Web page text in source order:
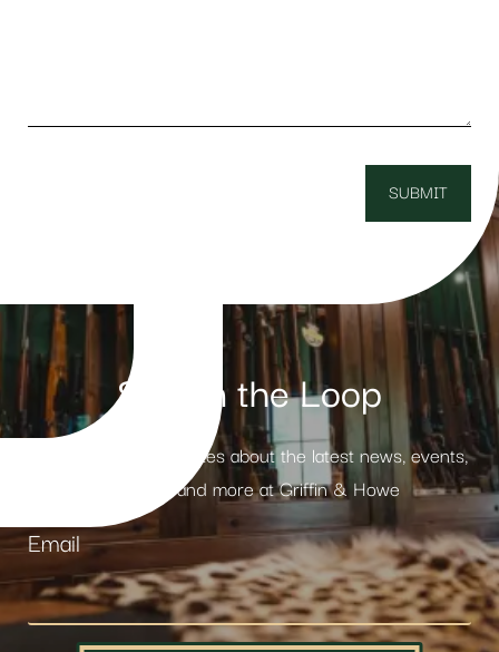
Stay in the Loop
Receive weekly updates about the latest news, events,
products and more at Griffin & Howe
Email